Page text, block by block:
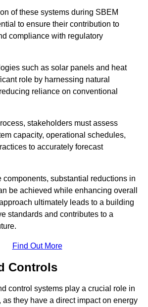
of these systems during SBEM
to ensure their contribution to
compliance with regulatory
such as solar panels and heat
role by harnessing natural
reliance on conventional
stakeholders must assess
capacity, operational schedules,
to accurately forecast
components, substantial reductions in
be achieved while enhancing overall
ultimately leads to a building
standards and contributes to a
Find Out More
Controls
control systems play a crucial role in
they have a direct impact on energy